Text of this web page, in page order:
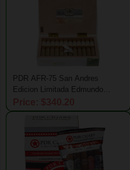
PDR AFR-75 San Andres
Edicion Limitada Edmundo